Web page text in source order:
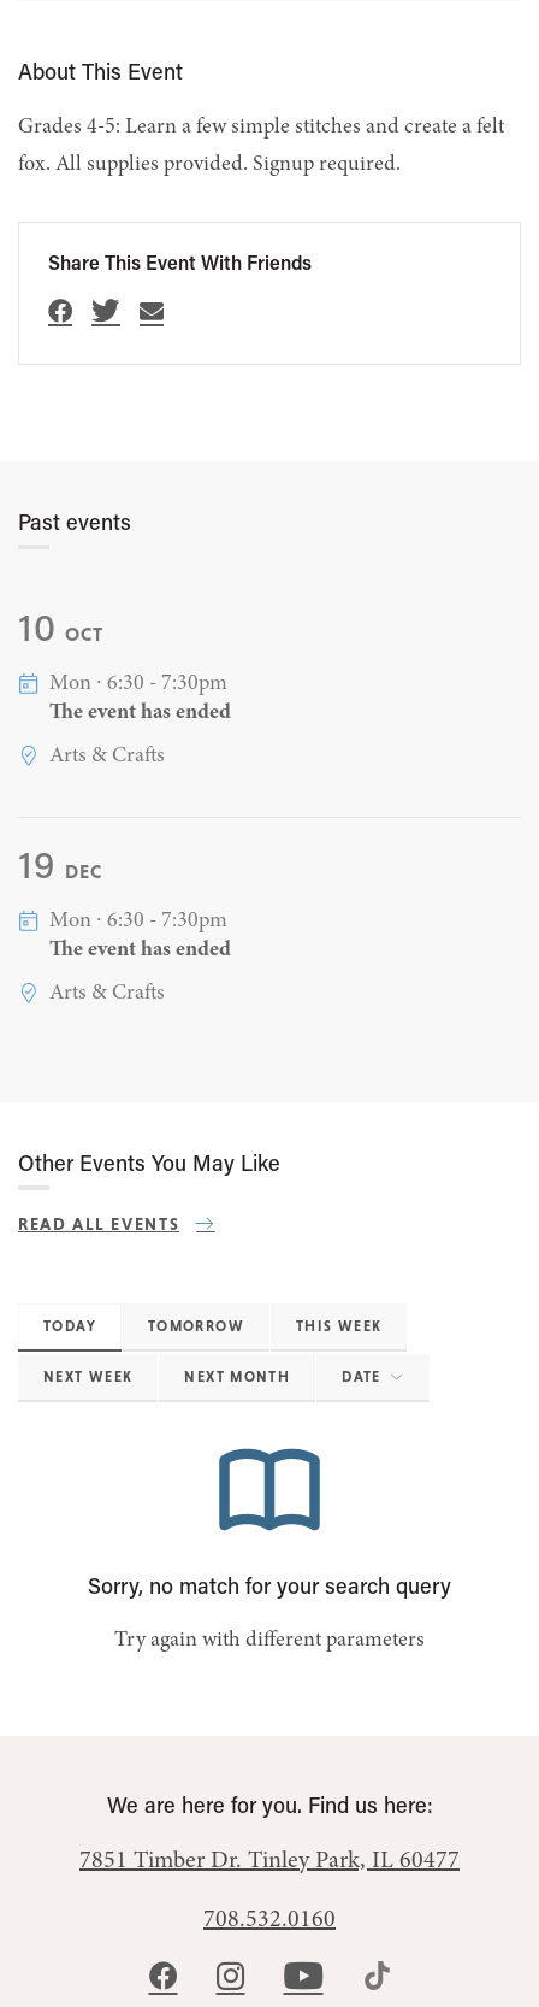
About This Event
Grades 4-5: Learn a few simple stitches and create a felt
fox. All supplies provided. Signup required.
Share This Event With Friends
Past events
10 OCT
Mon ∙ 6:30 - 7:30pm
The event has ended
Arts & Crafts
19 DEC
Mon ∙ 6:30 - 7:30pm
The event has ended
Arts & Crafts
Other Events You May Like
READ ALL EVENTS
TODAY TOMORROW THIS WEEK
NEXT WEEK NEXT MONTH DATE
Sorry, no match for your search query
Try again with different parameters
We are here for you. Find us here:
7851 Timber Dr. Tinley Park, IL 60477
708.532.0160